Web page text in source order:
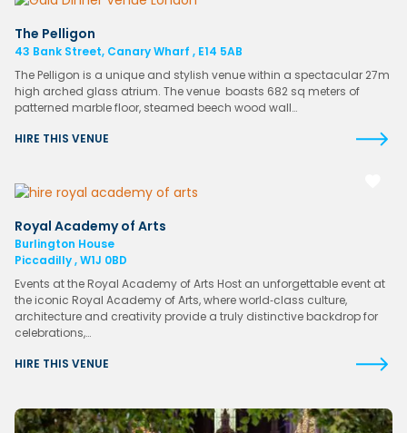
The Pelligon
43 Bank Street, Canary Wharf , E14 5AB
The Pelligon is a unique and stylish venue within a spectacular 27m
high arched glass atrium. The venue boasts 682 sq meters of
patterned marble floor, steamed beech wood wall…
HIRE THIS VENUE
Royal Academy of Arts
Burlington House
Piccadilly , W1J 0BD
Events at the Royal Academy of Arts Host an unforgettable event at
the iconic Royal Academy of Arts, where world‑class culture,
architecture and creativity provide a truly distinctive backdrop for
celebrations,…
HIRE THIS VENUE